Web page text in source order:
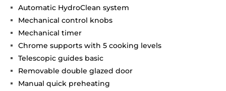
Automatic HydroClean system
Mechanical control knobs
Mechanical timer
Chrome supports with 5 cooking levels
Telescopic guides basic
Removable double glazed door
Manual quick preheating